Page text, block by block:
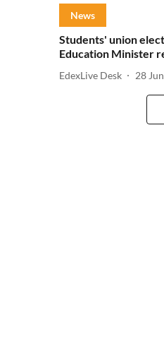
News
Students' union
Education Minister
EdexLive Desk 28